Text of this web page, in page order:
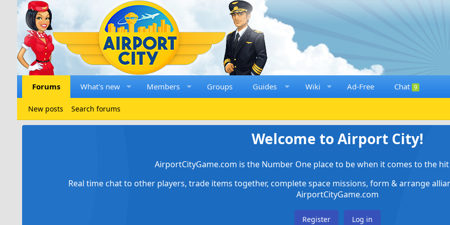
Forums What's new Members Groups Guides Wiki Ad-Free Chat 9
New posts Search forums
Welcome to Airport City!
AirportCityGame.com is the Number One place to be when it comes to the
Real time chat to other players, trade items together, complete space missions, form & arrange
AirportCityGame.com
Register Log in